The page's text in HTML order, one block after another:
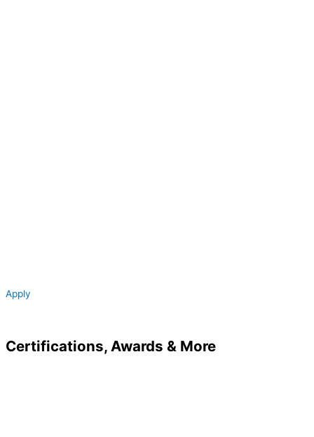
Apply
Certifications, Awards & More